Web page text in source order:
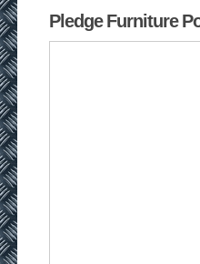
Pledge Furniture